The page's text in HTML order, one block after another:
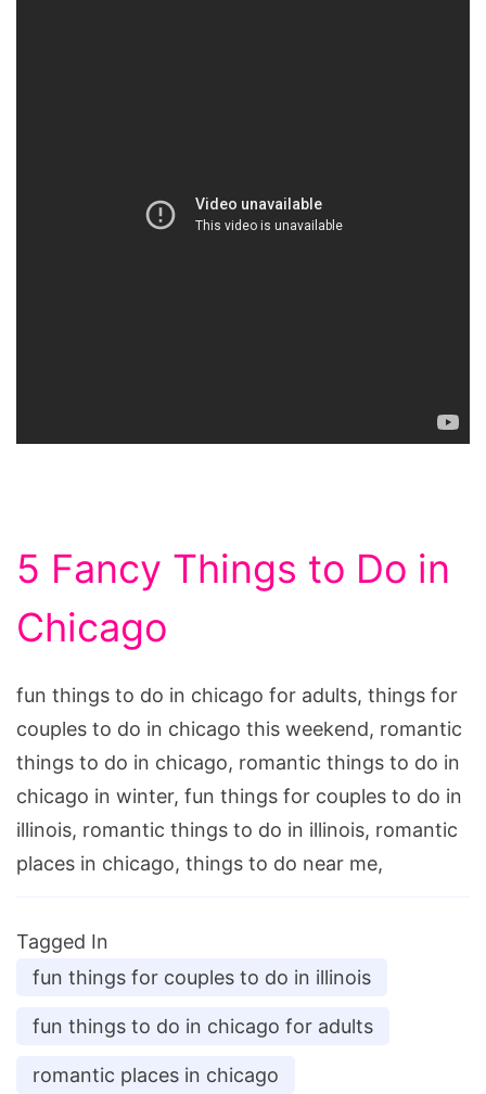
5 Fancy Things to Do in
Chicago
fun things to do in chicago for adults, things for
couples to do in chicago this weekend, romantic
things to do in chicago, romantic things to do in
chicago in winter, fun things for couples to do in
illinois, romantic things to do in illinois, romantic
places in chicago, things to do near me,
Tagged In
fun things for couples to do in illinois
fun things to do in chicago for adults
romantic places in chicago